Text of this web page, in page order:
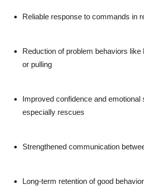
Reliable response to commands in
Reduction of problem behaviors like
or pulling
Improved confidence and emotional
especially rescues
Strengthened communication
Long-term retention of good